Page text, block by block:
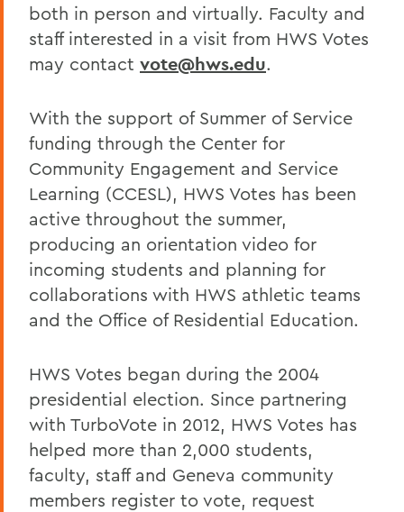
both in person and virtually. Faculty and
staff interested in a visit from HWS Votes
may contact vote@hws.edu.
With the support of Summer of Service
funding through the Center for
Community Engagement and Service
Learning (CCESL), HWS Votes has been
active throughout the summer,
producing an orientation video for
incoming students and planning for
collaborations with HWS athletic teams
and the Office of Residential Education.
HWS Votes began during the 2004
presidential election. Since partnering
with TurboVote in 2012, HWS Votes has
helped more than 2,000 students,
faculty, staff and Geneva community
members register to vote, request